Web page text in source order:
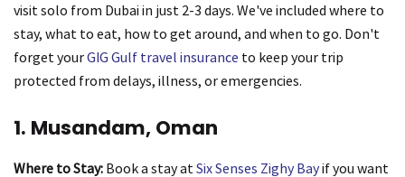
visit solo from Dubai in just 2-3 days. We've included where to
stay, what to eat, how to get around, and when to go. Don't
forget yourGIG Gulf travel insurance to keep your trip
protected from delays, illness, or emergencies.
1. Musandam, Oman
Where to Stay: Book a stay atSix Senses Zighy Bayif you want